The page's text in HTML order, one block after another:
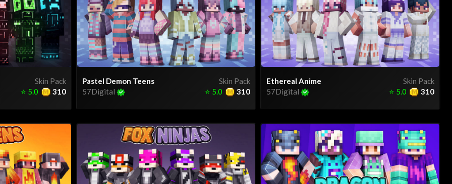
Skin Pack
310
⭐ 5.0
Skin Pack
Pastel Demon Teens
57Digital
310
⭐ 5.0
Skin Pack
Ethereal Anime
57Digital
310
⭐ 5.0